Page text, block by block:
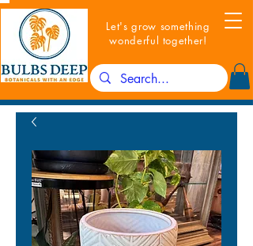
Let's grow something
wonderful together!